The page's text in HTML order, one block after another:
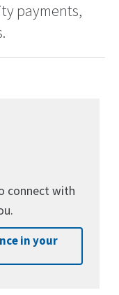
payments,
connect with
in your